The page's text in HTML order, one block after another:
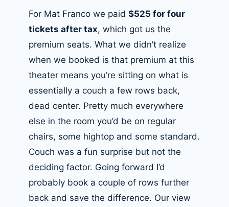
For Mat Franco we paid $525 for four
tickets after tax, which got us the
premium seats. What we didn’t realize
when we booked is that premium at this
theater means you’re sitting on what is
essentially a couch a few rows back,
dead center. Pretty much everywhere
else in the room you’d be on regular
chairs, some hightop and some standard.
Couch was a fun surprise but not the
deciding factor. Going forward I’d
probably book a couple of rows further
back and save the difference. Our view